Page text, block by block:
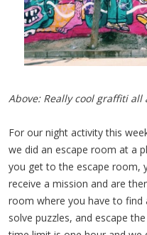
Above: Really cool graffiti
For our night activity this
we did an escape room at a
you get to the escape room,
receive a mission and are
room where you have to find
solve puzzles, and escape